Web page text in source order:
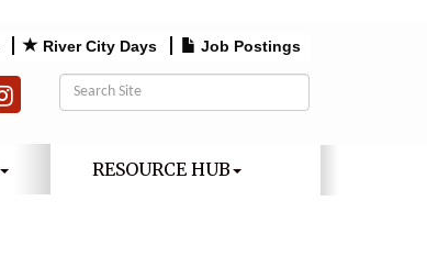
River City Days Job Postings
RESOURCE HUB